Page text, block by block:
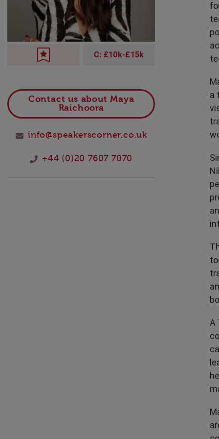
Technology
C: £10k-£15k
Contact us about Maya
Raichoora
info@speakerscorner.co.uk
+44 (0)20 7607 7070
a
A